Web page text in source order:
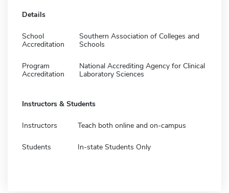
Details
School
Accreditation
Southern Association of Colleges and
Schools
Program
Accreditation
National Accrediting Agency for Clinical
Laboratory Sciences
Instructors & Students
Instructors Teach both online and on-campus
Students In-state Students Only